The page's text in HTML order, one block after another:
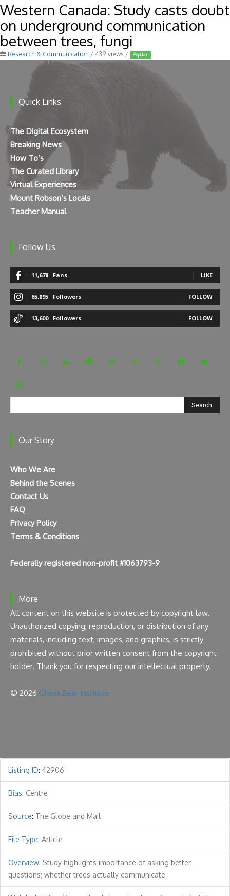
Western Canada: Study casts doubt
on underground communication
between trees, fungi
Research & Communication / 439 views / Popular
Quick Links
The Digital Ecosystem
Breaking News
How To’s
The Curated Library
Virtual Experiences
Mount Robson’s Locals
Teacher Manual
Follow Us
11,678 Fans LIKE
65,895 Followers FOLLOW
13,600 Followers FOLLOW
Search
Our Story
Who We Are
Behind the Scenes
Contact Us
FAQ
Privacy Policy
Terms & Conditions
Federally registered non-profit #1063793-9
More
All content on this website is protected by copyright law.
Unauthorized copying, reproduction, or distribution of any
materials, including text, images, and graphics, is strictly
prohibited without prior written consent from the copyright
holder. Thank you for respecting our intellectual property.
© 2026 Ghost Bear Institute
Listing ID: 42906
Bias: Centre
Source: The Globe and Mail
File Type: Article
Overview: Study highlights importance of asking better
questions; whether trees actually communicate